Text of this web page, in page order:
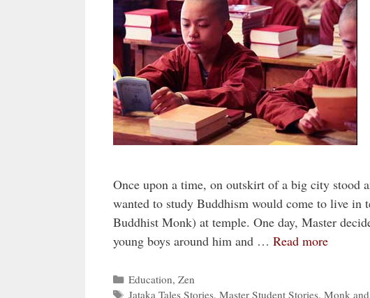
Once upon a time, on outskirt of a big city stood
wanted to study Buddhism would come to live in
Buddhist Monk) at temple. One day, Master
young boys around him and … Read more
Categories
Education,Zen
Tags
Jataka Tales Stories,Master Student Stories,Monk